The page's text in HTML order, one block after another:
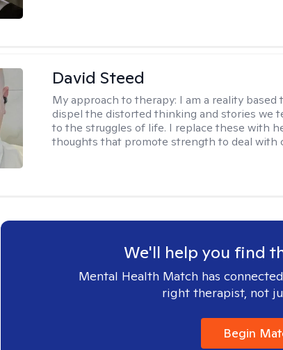
David Steed
My approach to therapy: I am a reality
dispel the distorted thinking and stories we
to the struggles of life. I replace these with
thoughts that promote strength to deal with
We'll help you find
Mental Health Match has
right therapist, not
Begin